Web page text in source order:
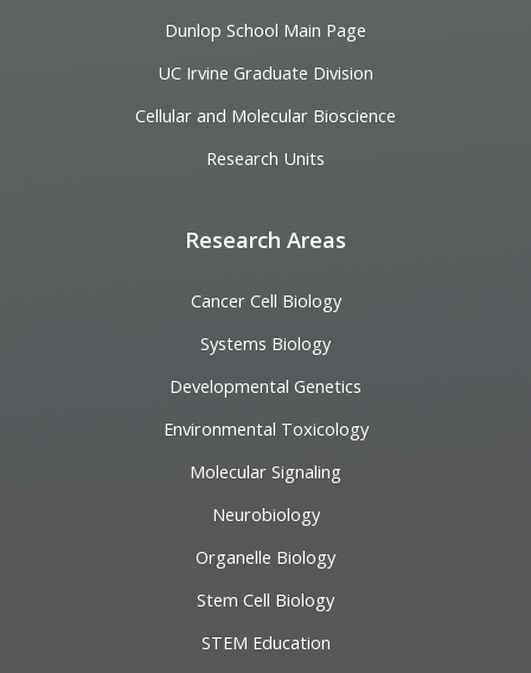
Dunlop School Main Page
UC Irvine Graduate Division
Cellular and Molecular Bioscience
Research Units
Research Areas
Cancer Cell Biology
Systems Biology
Developmental Genetics
Environmental Toxicology
Molecular Signaling
Neurobiology
Organelle Biology
Stem Cell Biology
STEM Education